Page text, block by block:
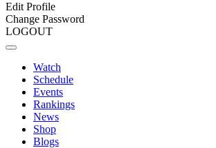
Edit Profile
Change Password
LOGOUT
Watch
Schedule
Events
Rankings
News
Shop
Blogs